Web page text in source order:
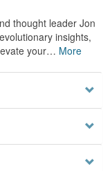
thought leader Jon
insights,
your… More